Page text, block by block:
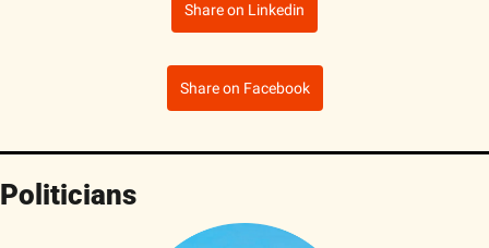
Share on Linkedin
Share on Facebook
Politicians